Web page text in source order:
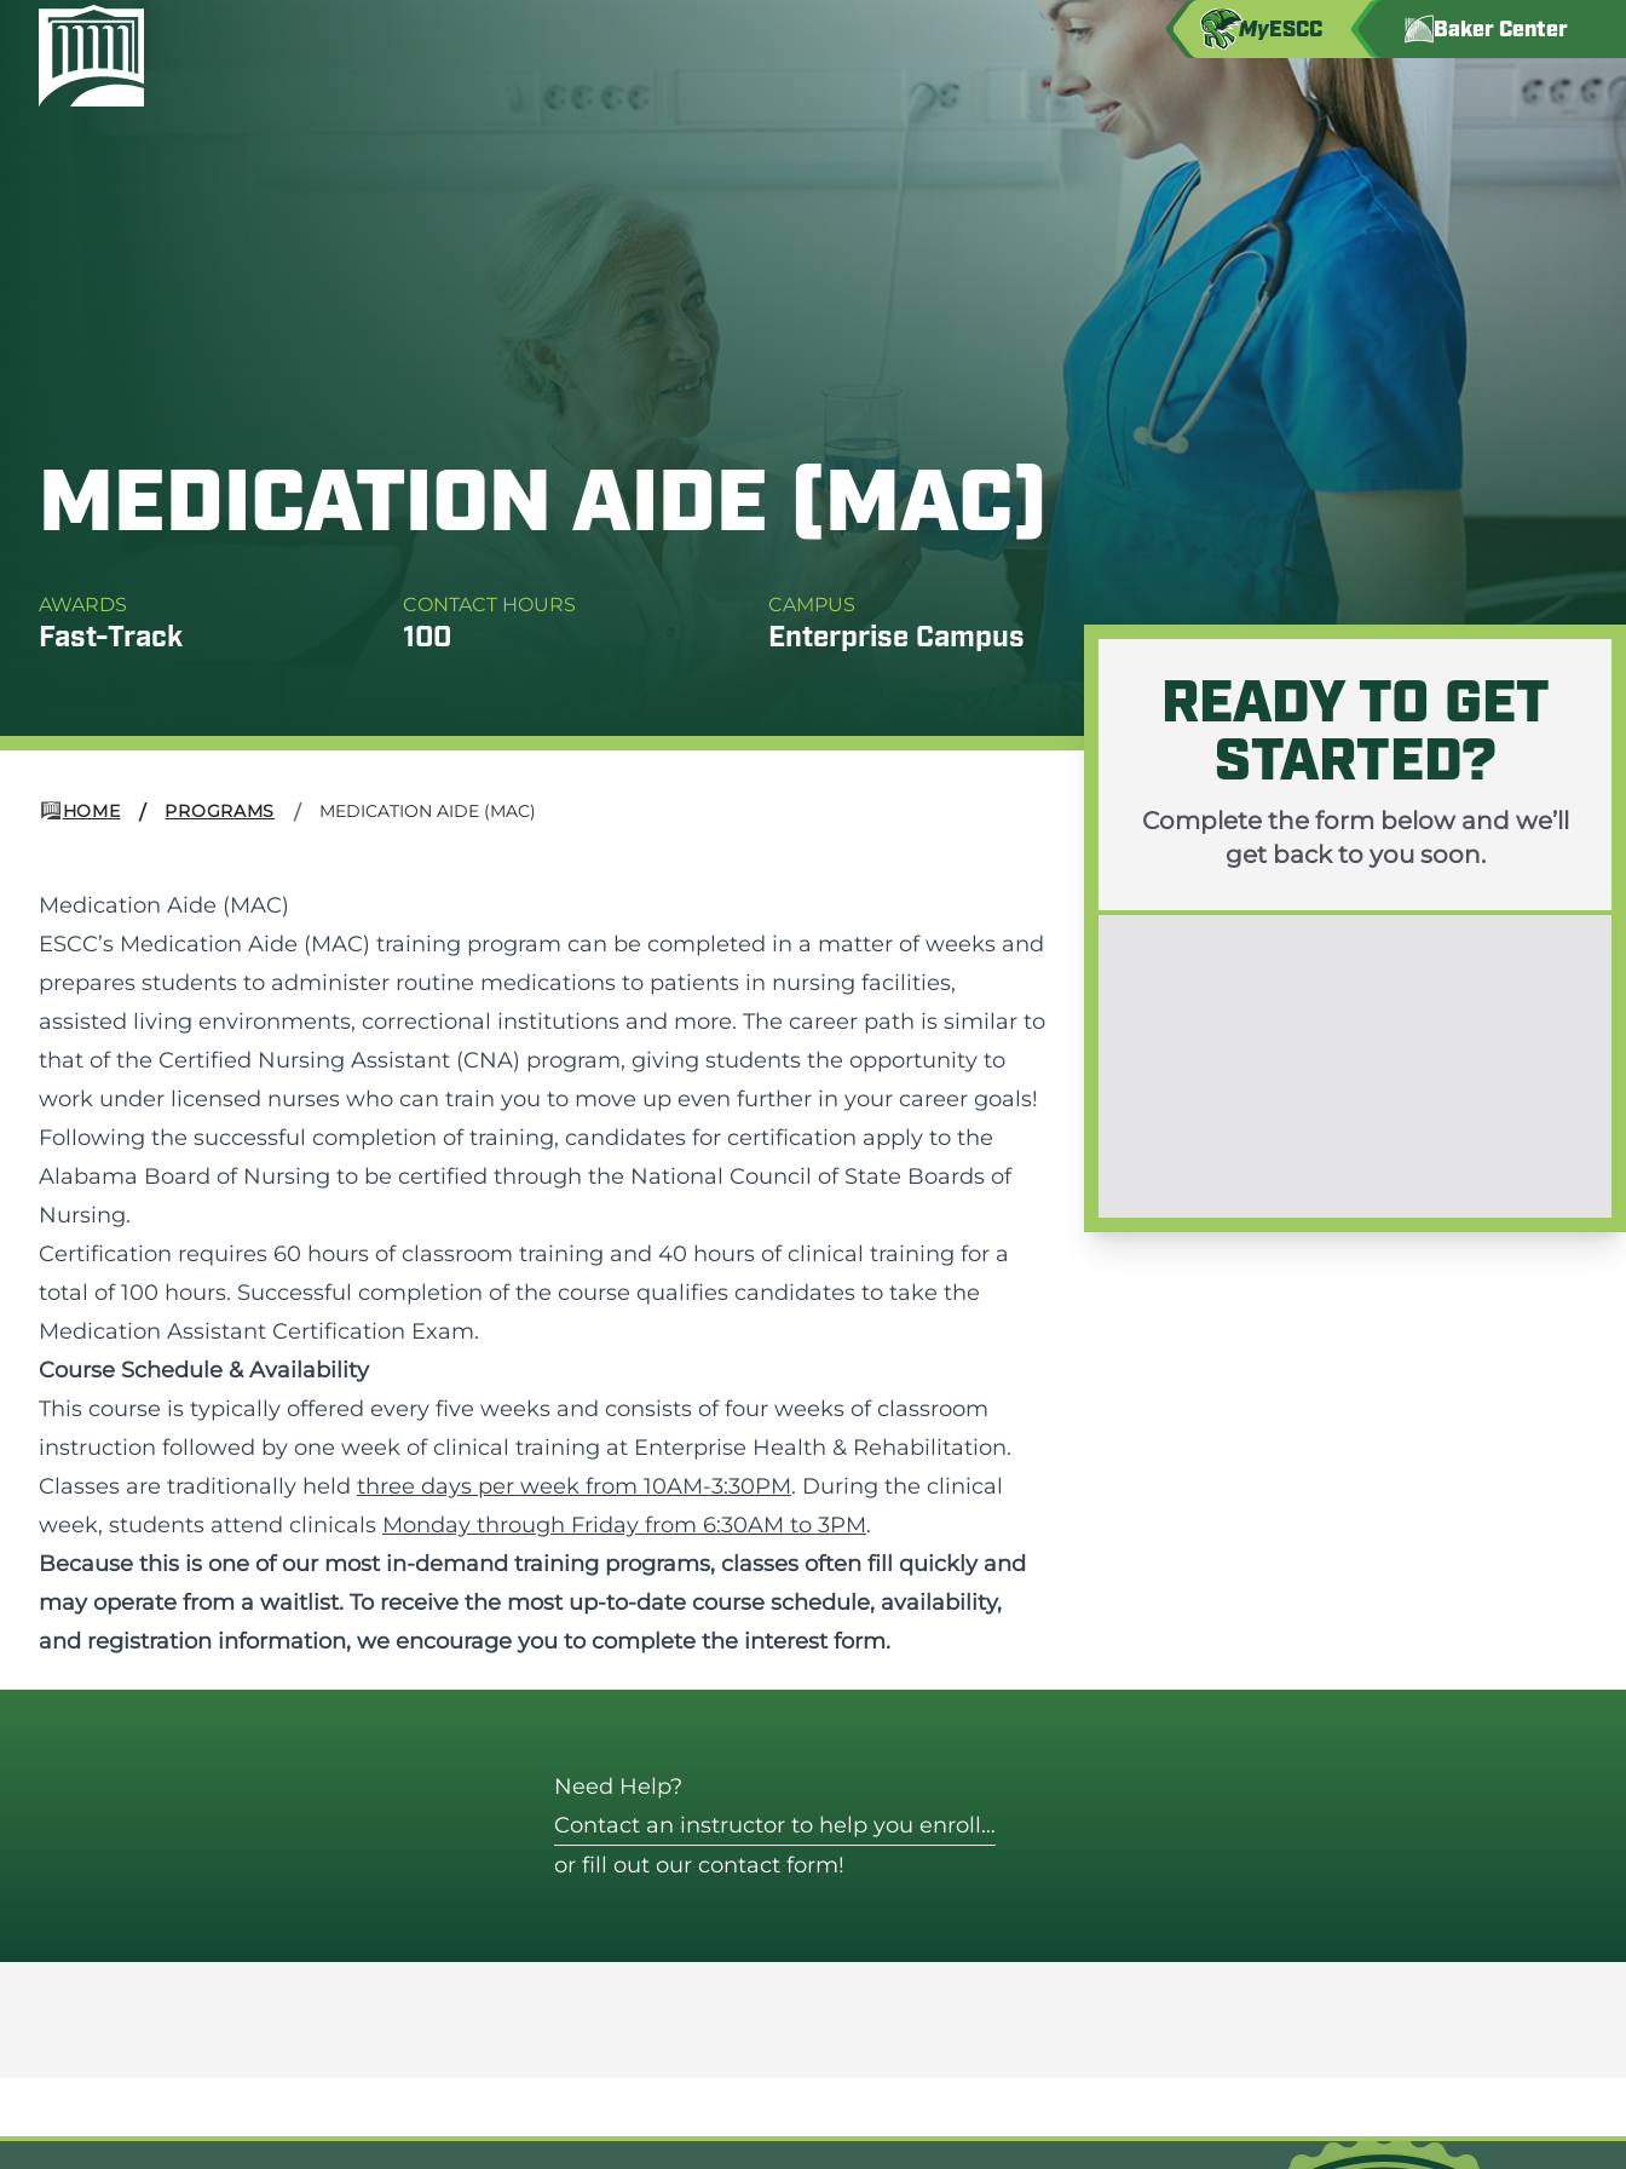
MyESCC Baker Center
MEDICATION AIDE (MAC)
AWARDS
Fast-Track
CONTACT HOURS
100
CAMPUS
Enterprise Campus
HOME / PROGRAMS / MEDICATION AIDE (MAC)
Medication Aide (MAC)
ESCC’s Medication Aide (MAC) training program can be completed in a matter of weeks and
prepares students to administer routine medications to patients in nursing facilities,
assisted living environments, correctional institutions and more. The career path is similar to
that of the Certified Nursing Assistant (CNA) program, giving students the opportunity to
work under licensed nurses who can train you to move up even further in your career goals!
Following the successful completion of training, candidates for certification apply to the
Alabama Board of Nursing to be certified through the National Council of State Boards of
Nursing.
Certification requires 60 hours of classroom training and 40 hours of clinical training for a
total of 100 hours. Successful completion of the course qualifies candidates to take the
Medication Assistant Certification Exam.
Course Schedule & Availability
This course is typically offered every five weeks and consists of four weeks of classroom
instruction followed by one week of clinical training at Enterprise Health & Rehabilitation.
Classes are traditionally held three days per week from 10AM-3:30PM. During the clinical
week, students attend clinicals Monday through Friday from 6:30AM to 3PM.
Because this is one of our most in-demand training programs, classes often fill quickly and
may operate from a waitlist. To receive the most up-to-date course schedule, availability,
and registration information, we encourage you to complete the interest form.
READY TO GET
STARTED?
Complete the form below and we’ll
get back to you soon.
Need Help?
Contact an instructor to help you enroll…
or fill out our contact form!